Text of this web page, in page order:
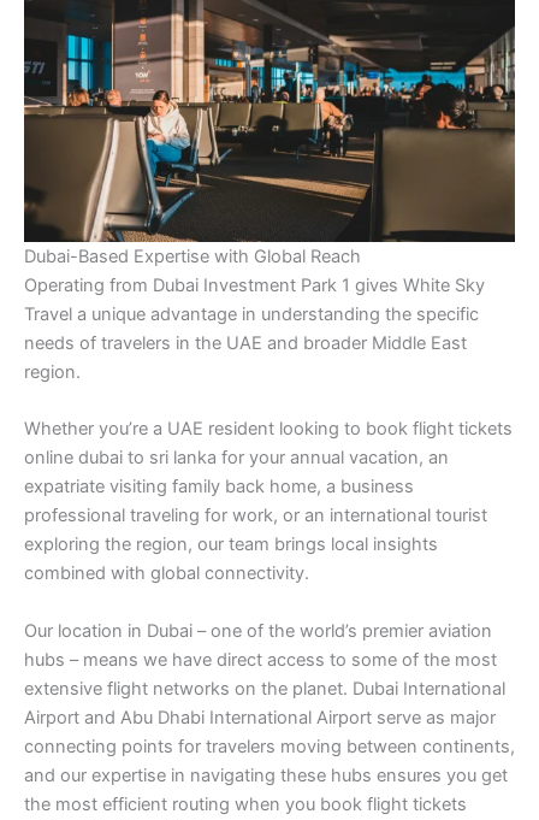
Dubai-Based Expertise with Global Reach
Operating from Dubai Investment Park 1 gives White Sky
Travel a unique advantage in understanding the specific
needs of travelers in the UAE and broader Middle East
region.
Whether you’re a UAE resident looking to book flight tickets
online dubai to sri lanka for your annual vacation, an
expatriate visiting family back home, a business
professional traveling for work, or an international tourist
exploring the region, our team brings local insights
combined with global connectivity.
Our location in Dubai – one of the world’s premier aviation
hubs – means we have direct access to some of the most
extensive flight networks on the planet. Dubai International
Airport and Abu Dhabi International Airport serve as major
connecting points for travelers moving between continents,
and our expertise in navigating these hubs ensures you get
the most efficient routing when you book flight tickets